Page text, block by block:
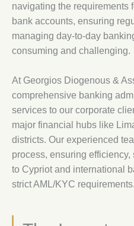
navigating the requirements
bank accounts, ensuring
managing day-to-day
consuming and challenging.
At Georgios Diogenous &
comprehensive banking
services to our corporate
major financial hubs like
districts. Our experienced
process, ensuring
to Cypriot and international
strict AML/KYC requirements.